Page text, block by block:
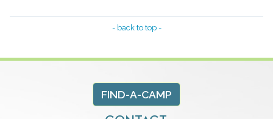
- back to top -
FIND-A-CAMP